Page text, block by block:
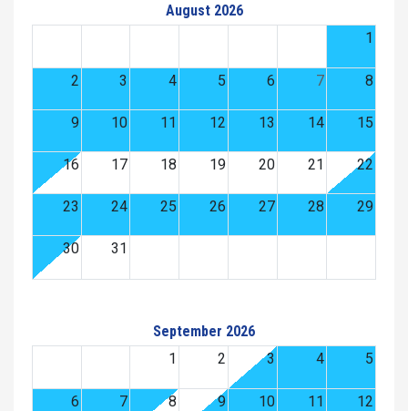
August 2026
1
2 3 4 5 6 7 8
9 10 11 12 13 14 15
16 17 18 19 20 21 22
23 24 25 26 27 28 29
30 31
September 2026
1
2 3 4 5
6 7 8 9 10 11 12